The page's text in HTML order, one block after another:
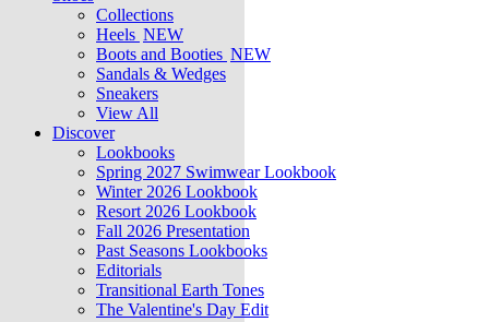
Collections
Heels NEW
Boots and Booties NEW
Sandals & Wedges
Sneakers
View All
Discover
Lookbooks
Spring 2027 Swimwear Lookbook
Winter 2026 Lookbook
Resort 2026 Lookbook
Fall 2026 Presentation
Past Seasons Lookbooks
Editorials
Transitional Earth Tones
The Valentine's Day Edit